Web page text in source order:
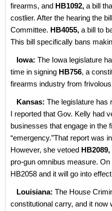
firearms, and HB1092, a bill
costlier. After the hearing the
Committee. HB4055, a bill to
This bill specifically bans
Iowa: The Iowa legislature
time in signing HB756, a
firearms industry from
Kansas: The legislature has
I reported that Gov. Kelly had
businesses that engage in the
“emergency.”That report was
However, she vetoed HB2089,
pro-gun omnibus measure.
HB2058 and it will go into
Louisiana: The House
constitutional carry, and it